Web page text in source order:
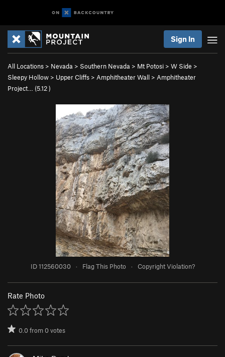
Sign In
All Locations > Nevada > Southern Nevada > Mt Potosi > W Side >
Sleepy Hollow > Upper Cliffs > Amphitheater Wall > Amphitheater
Project… (5.12)
ID 112560030 · Flag This Photo · Copyright Violation?
Rate Photo
0.0from0votes